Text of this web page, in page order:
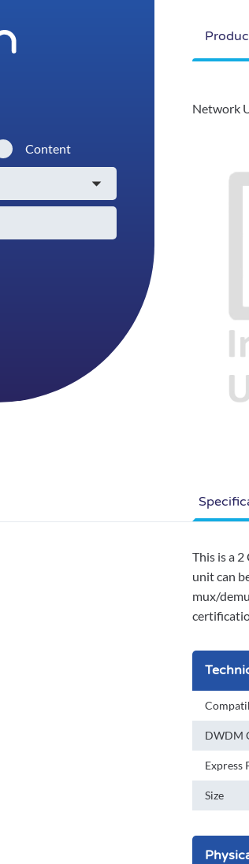
Content
Network
This is a
unit can
mux/
DWDM
Express
Size